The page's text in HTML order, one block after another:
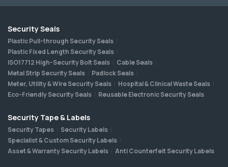
Security Seals
Plastic Pull-through Security Seals
Plastic Fixed Length Security Seals
ISO17712 High-Security Bolt Seals
Cable Seals
Metal Strip Security Seals
Padlock Seals
Meter, Utility & Wire Security Seals
Hospital & Clinical Waste Seals
Eco-Friendly Security Seals
Reusable Electronic Security Seals
Security Tape & Labels
Security Tapes
Security Labels
Specialist & Custom Security Labels
Asset & Warranty Security Labels
Anti Counterfeit Security Labels